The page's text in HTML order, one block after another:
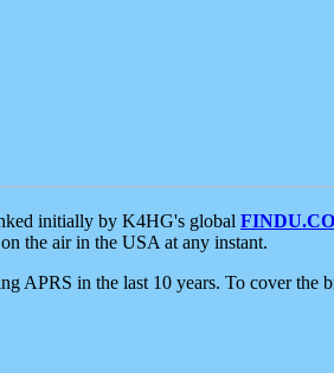
initially by K4HG's global
the air in the USA at any instant.
APRS in the last 10 years. To cover the